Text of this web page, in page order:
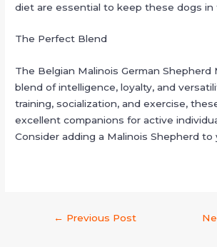
diet are essential to keep these dogs in
The Perfect Blend
The Belgian Malinois German
blend of intelligence, loyalty, and
training, socialization, and exercise,
excellent companions for active
Consider adding a Malinois Shepherd to
← Previous Post